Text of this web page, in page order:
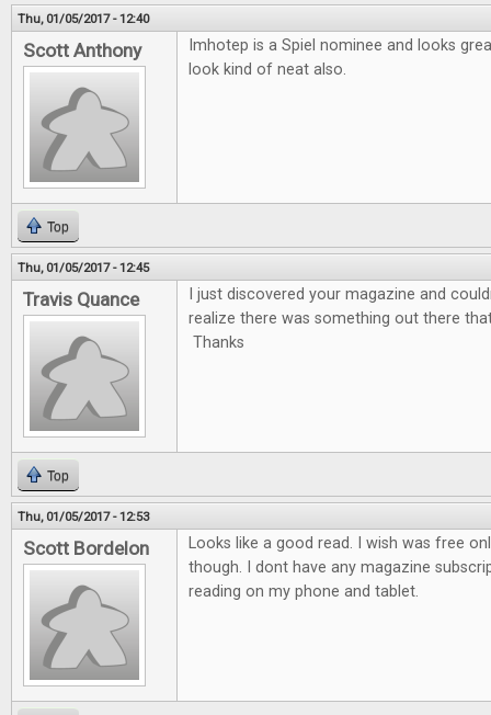
Thu, 01/05/2017 - 12:40
Scott Anthony
Imhotep is a Spiel nominee and looks
look kind of neat also.
Top
Thu, 01/05/2017 - 12:45
Travis Quance
I just discovered your magazine and
realize there was something out there
Thanks
Top
Thu, 01/05/2017 - 12:53
Scott Bordelon
Looks like a good read. I wish was free
though. I dont have any magazine
reading on my phone and tablet.